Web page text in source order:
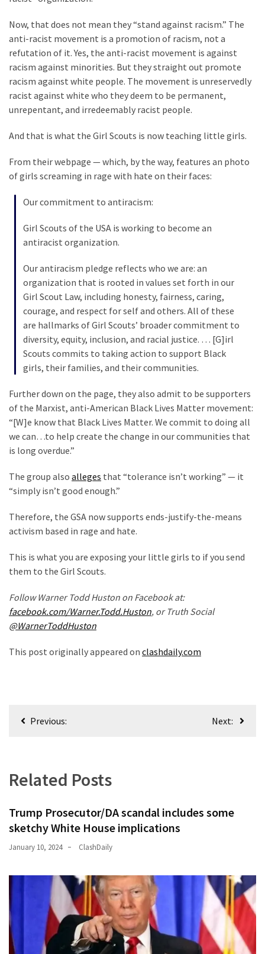
Speech
Code
Cabal
Includes
The
Nobel
Committee?
SELF-
OWN:
MOST
USED
Commentary
(1,398)
USA
(1,304)
(1,231)
(351)
News
(233)
Justice
Clash
Education
Now, that does not mean they “stand against racism.” The
anti-racist movement is a promotion of racism, not a
refutation of it. Yes, the anti-racist movement is against
racism against minorities. But they straight out promote
racism against white people. The movement is unreservedly
racist against white who they deem to be permanent,
unrepentant, and irredeemably racist people.
And that is what the Girl Scouts is now teaching little girls.
From their webpage — which, by the way, features an photo
of girls screaming in rage with hate on their faces:
Our commitment to antiracism:
Girl Scouts of the USA is working to become an
antiracist organization.
Our antiracism pledge reflects who we are: an
organization that is rooted in values set forth in our
Girl Scout Law, including honesty, fairness, caring,
courage, and respect for self and others. All of these
are hallmarks of Girl Scouts’ broader commitment to
diversity, equity, inclusion, and racial justice. … [G]irl
Scouts commits to taking action to support Black
girls, their families, and their communities.
Further down on the page, they also admit to be supporters
of the Marxist, anti-American Black Lives Matter movement:
“[W]e know that Black Lives Matter. We commit to doing all
we can…to help create the change in our communities that
is long overdue.”
The group also alleges that “tolerance isn’t working” — it
“simply isn’t good enough.”
Therefore, the GSA now supports ends-justify-the-means
activism based in rage and hate.
This is what you are exposing your little girls to if you send
them to the Girl Scouts.
Follow Warner Todd Huston on Facebook at:
facebook.com/Warner.Todd.Huston, or Truth Social
@WarnerToddHuston
This post originally appeared on clashdaily.com
PostPrevious: Next:
Related Posts
Trump Prosecutor/DA scandal includes some
sketchy White House implications
January 10, 2024 ClashDaily